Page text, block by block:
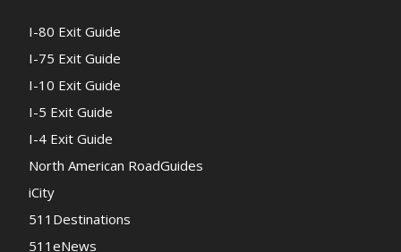
I-80 Exit Guide
I-75 Exit Guide
I-10 Exit Guide
I-5 Exit Guide
I-4 Exit Guide
North American RoadGuides
iCity
511Destinations
511eNews